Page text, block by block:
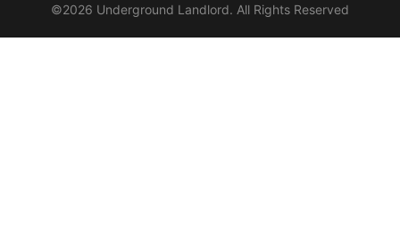
©2026 Underground Landlord. All Rights Reserved